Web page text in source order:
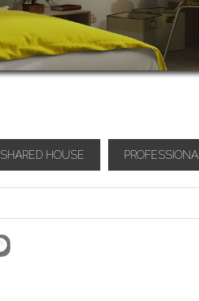
SHARED HOUSE PROFESSIONAL